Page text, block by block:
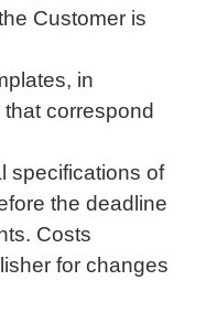
Customer is
in
correspond
specifications of
the deadline
Costs
for changes